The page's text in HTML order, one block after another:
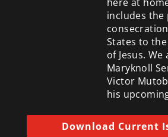
includes the
States to
of Jesus.
Maryknoll
Victor
his
Download Current